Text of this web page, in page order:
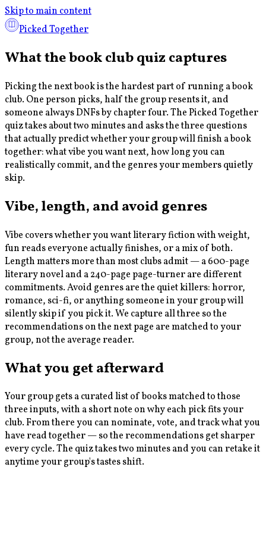
Skip to main content
Picked Together
What the book club quiz captures
Picking the next book is the hardest part of running a book
club. One person picks, half the group resents it, and
someone always DNFs by chapter four. The Picked Together
quiz takes about two minutes and asks the three questions
that actually predict whether your group will finish a book
together: what vibe you want next, how long you can
realistically commit, and the genres your members quietly
skip.
Vibe, length, and avoid genres
Vibe covers whether you want literary fiction with weight,
fun reads everyone actually finishes, or a mix of both.
Length matters more than most clubs admit — a 600-page
literary novel and a 240-page page-turner are different
commitments. Avoid genres are the quiet killers: horror,
romance, sci-fi, or anything someone in your group will
silently skip if you pick it. We capture all three so the
recommendations on the next page are matched to your
group, not the average reader.
What you get afterward
Your group gets a curated list of books matched to those
three inputs, with a short note on why each pick fits your
club. From there you can nominate, vote, and track what you
have read together — so the recommendations get sharper
every cycle. The quiz takes two minutes and you can retake it
anytime your group's tastes shift.